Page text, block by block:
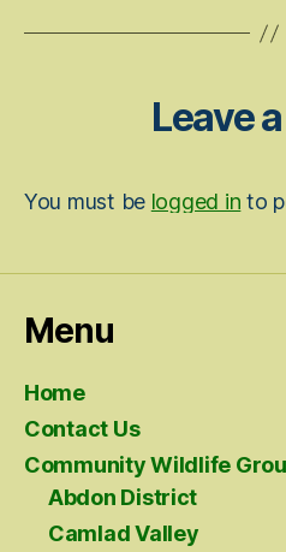
Leave
You must be logged in to
Menu
Home
Contact Us
Community Wildlife
Abdon District
Camlad Valley